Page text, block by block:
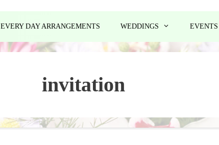
EVERY DAY ARRANGEMENTS WEDDINGS EVENTS
invitation